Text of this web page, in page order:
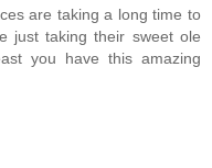
are taking a long time to
just taking their sweet ole
you have this amazing